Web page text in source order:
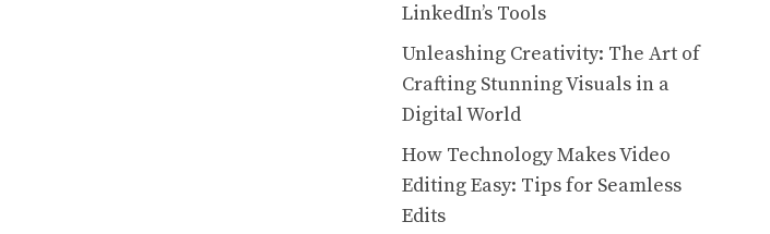
LinkedIn’s Tools
Unleashing Creativity: The Art of
Crafting Stunning Visuals in a
Digital World
How Technology Makes Video
Editing Easy: Tips for Seamless
Edits